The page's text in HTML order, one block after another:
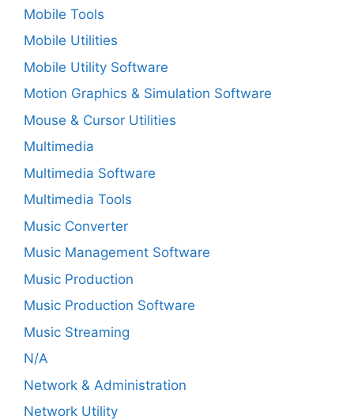
Mobile Tools
Mobile Utilities
Mobile Utility Software
Motion Graphics & Simulation Software
Mouse & Cursor Utilities
Multimedia
Multimedia Software
Multimedia Tools
Music Converter
Music Management Software
Music Production
Music Production Software
Music Streaming
N/A
Network & Administration
Network Utility